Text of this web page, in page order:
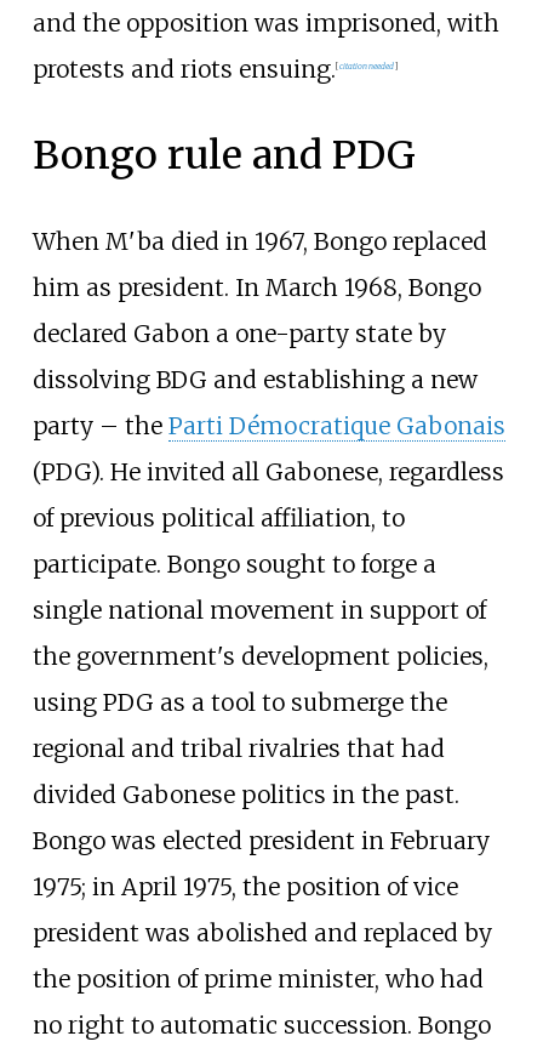
and the opposition was imprisoned, with
protests and riots ensuing. [citation needed]
Bongo rule and PDG
When M'ba died in 1967, Bongo replaced
him as president. In March 1968, Bongo
declared Gabon a one-party state by
dissolving BDG and establishing a new
party – the Parti Démocratique Gabonais
(PDG). He invited all Gabonese, regardless
of previous political affiliation, to
participate. Bongo sought to forge a
single national movement in support of
the government's development policies,
using PDG as a tool to submerge the
regional and tribal rivalries that had
divided Gabonese politics in the past.
Bongo was elected president in February
1975; in April 1975, the position of vice
president was abolished and replaced by
the position of prime minister, who had
no right to automatic succession. Bongo